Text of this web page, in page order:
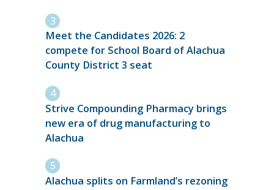
Meet the Candidates 2026: 2
compete for School Board of Alachua
County District 3 seat
Strive Compounding Pharmacy brings
new era of drug manufacturing to
Alachua
Alachua splits on Farmland’s rezoning